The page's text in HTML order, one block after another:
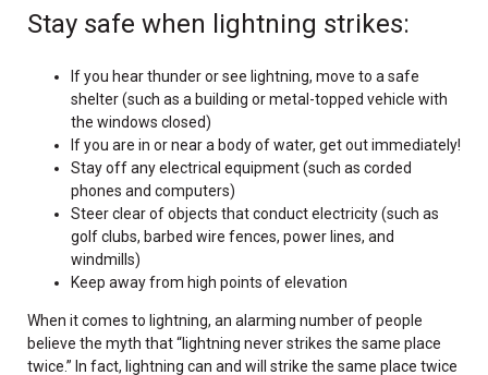
Stay safe when lightning strikes:
If you hear thunder or see lightning, move to a safe
shelter (such as a building or metal-topped vehicle with
the windows closed)
If you are in or near a body of water, get out immediately!
Stay off any electrical equipment (such as corded
phones and computers)
Steer clear of objects that conduct electricity (such as
golf clubs, barbed wire fences, power lines, and
windmills)
Keep away from high points of elevation
When it comes to lightning, an alarming number of people
believe the myth that “lightning never strikes the same place
twice.” In fact, lightning can and will strike the same place twice